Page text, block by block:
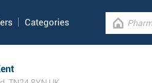
Categories